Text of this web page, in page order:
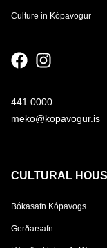
Culture in Kópavogur
441 0000
meko@kopavogur.is
CULTURAL
Bókasafn Kópavogs
Gerðarsafn